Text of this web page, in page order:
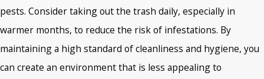
pests. Consider taking out the trash daily, especially in
warmer months, to reduce the risk of infestations. By
maintaining a high standard of cleanliness and hygiene, you
can create an environment that is less appealing to